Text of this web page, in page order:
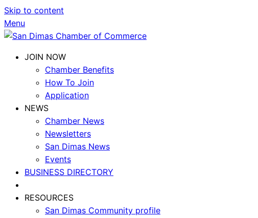
Skip to content
Menu
JOIN NOW
Chamber Benefits
How To Join
Application
NEWS
Chamber News
Newsletters
San Dimas News
Events
BUSINESS DIRECTORY
RESOURCES
San Dimas Community profile